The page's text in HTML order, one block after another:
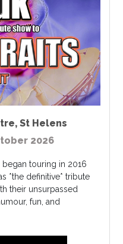
, St Helens
2026
began touring in 2016
*the definitive* tribute
their unsurpassed
fun, and